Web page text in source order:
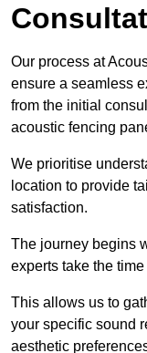
Our process at
ensure a seamless
from the initial
acoustic fencing
We prioritise
location to provide
satisfaction.
The journey begins
experts take the
This allows us to
your specific sound
aesthetic